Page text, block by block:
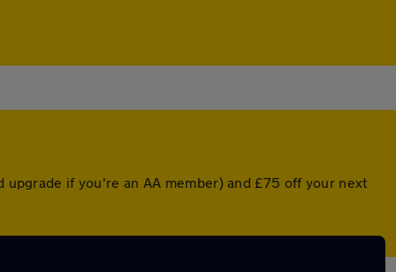
if you're an AA member) and £75 off your next